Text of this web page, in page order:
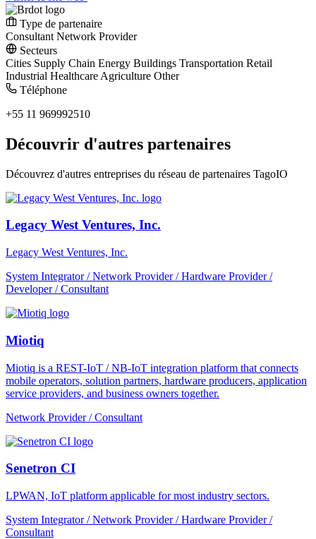
Type de partenaire
Consultant Network Provider
Secteurs
Cities Supply Chain Energy Buildings Transportation Retail
Industrial Healthcare Agriculture Other
Téléphone
+55 11 969992510
Découvrir d'autres partenaires
Découvrez d'autres entreprises du réseau de partenaires TagoIO
Legacy West Ventures, Inc.
Legacy West Ventures, Inc.
System Integrator / Network Provider / Hardware Provider /
Developer / Consultant
Miotiq
Miotiq is a REST-IoT / NB-IoT integration platform that connects
mobile operators, solution partners, hardware producers, application
service providers, and business owners together.
Network Provider / Consultant
Senetron CI
LPWAN, IoT platform applicable for most industry sectors.
System Integrator / Network Provider / Hardware Provider /
Consultant